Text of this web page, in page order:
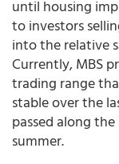
until housing
to investors
into the relative
Currently, MBS
trading range
stable over the
passed along
summer.